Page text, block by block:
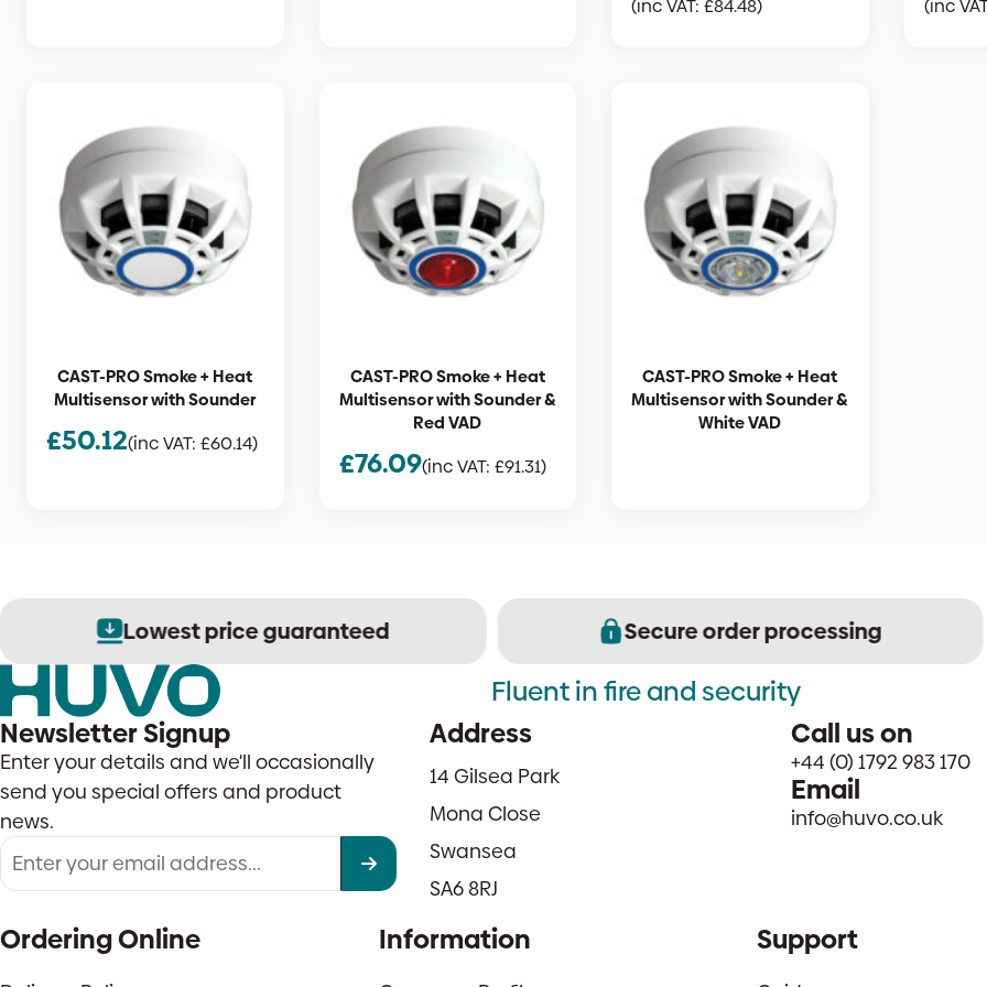
(inc VAT:£84.48) (inc
CAST-PRO Smoke + Heat
Multisensor with Sounder
£50.12(inc VAT: £60.14)
CAST-PRO Smoke + Heat
Multisensor with Sounder &
Red VAD
£76.09(inc VAT: £91.31)
CAST-PRO Smoke + Heat
Multisensor with Sounder &
White VAD
Lowest price guaranteed Secure order processing
Fluent in fire and security
Newsletter Signup
Enter your details and we'll occasionally
send you special offers and product
news.
Address
14 Gilsea Park
Mona Close
Swansea
SA6 8RJ
Call us on
+44 (0) 1792 983 170
Email
info@huvo.co.uk
Ordering Online Information Support